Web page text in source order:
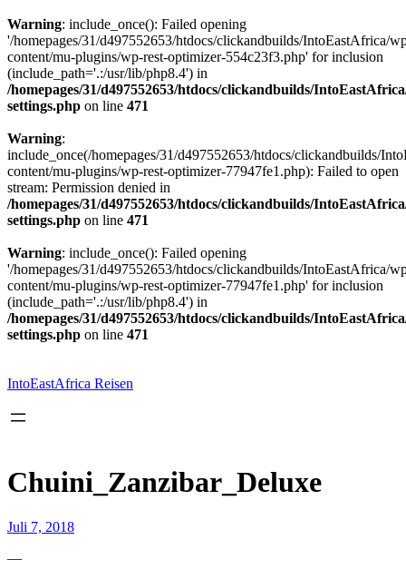
Warning: include_once(): Failed opening
'/homepages/31/d497552653/htdocs/clickandbuilds/IntoEastAfrica/
content/mu-plugins/wp-rest-optimizer-554c23f3.php' for inclusion
(include_path='.:/usr/lib/php8.4') in
/homepages/31/d497552653/htdocs/clickandbuilds/
settings.php on line 471
Warning:
include_once(/homepages/31/d497552653/htdocs/clickandbuilds/
content/mu-plugins/wp-rest-optimizer-77947fe1.php): Failed to open
stream: Permission denied in
/homepages/31/d497552653/htdocs/clickandbuilds/
settings.php on line 471
Warning: include_once(): Failed opening
'/homepages/31/d497552653/htdocs/clickandbuilds/IntoEastAfrica/
content/mu-plugins/wp-rest-optimizer-77947fe1.php' for inclusion
(include_path='.:/usr/lib/php8.4') in
/homepages/31/d497552653/htdocs/clickandbuilds/
settings.php on line 471
springen
IntoEastAfrica Reisen
Chuini_Zanzibar_Deluxe
Juli 7, 2018
—